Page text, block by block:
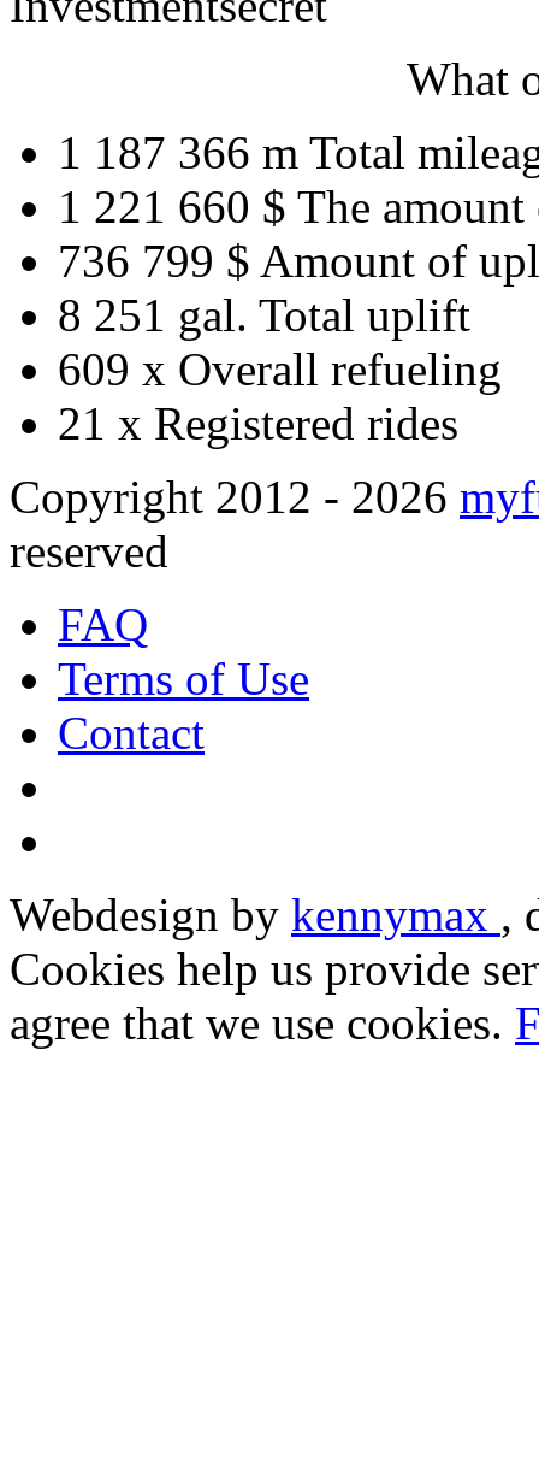
What
1 187 366 m Total
1 221 660 $ The amount
736 799 $ Amount of
8 251 gal. Total uplift
609 x Overall refueling
21 x Registered rides
Copyright 2012 - 2026
reserved
FAQ
Terms of Use
Contact
Webdesign by kennymax ,
Cookies help us provide
agree that we use cookies.